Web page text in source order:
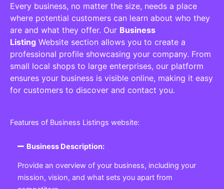
Every business, no matter the size, needs a place
where potential customers can learn about who they
are and what they offer. Our Business
Listing Website section allows you to create a
professional profile showcasing your company. From
small local shops to large enterprises, our platform
ensures your business is visible online, making it easy
for customers to discover and contact you.
Features of Business Listings website:
Business Description:
Provide an overview of your business, including your
mission, vision, and what sets you apart from